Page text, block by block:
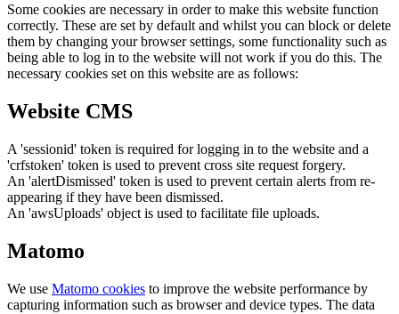
Some cookies are necessary in order to make this website function
correctly. These are set by default and whilst you can block or delete
them by changing your browser settings, some functionality such as
being able to log in to the website will not work if you do this. The
necessary cookies set on this website are as follows:
Website CMS
A 'sessionid' token is required for logging in to the website and a
'crfstoken' token is used to prevent cross site request forgery.
An 'alertDismissed' token is used to prevent certain alerts from re-
appearing if they have been dismissed.
An 'awsUploads' object is used to facilitate file uploads.
Matomo
We use Matomo cookies to improve the website performance by
capturing information such as browser and device types. The data